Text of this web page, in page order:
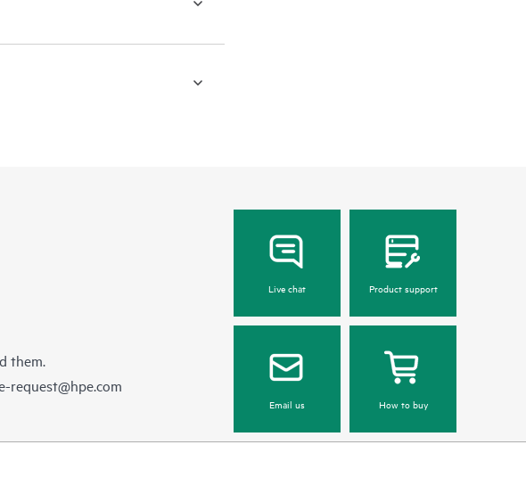
them.
request@hpe.com
Live chat Product support
Email us How to buy